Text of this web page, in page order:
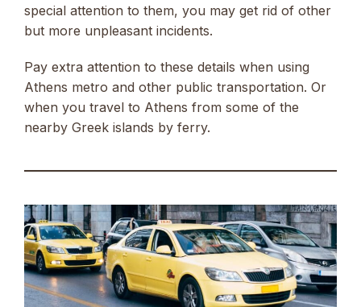
special attention to them, you may get rid of other
but more unpleasant incidents.
Pay extra attention to these details when using
Athens metro and other public transportation. Or
when you travel to Athens from some of the
nearby Greek islands by ferry.